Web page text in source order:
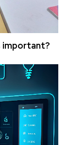
important?